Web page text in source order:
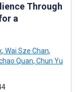
Through
a
, Wai Sze Chan,
Quan, Chun Yu